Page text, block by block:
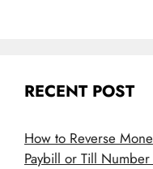
RECENT POST
How to Reverse
Paybill or Till Number